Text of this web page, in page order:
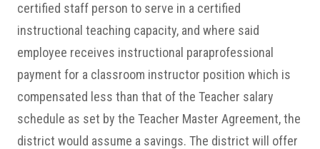
certified staff person to serve in a certified
instructional teaching capacity, and where said
employee receives instructional paraprofessional
payment for a classroom instructor position which is
compensated less than that of the Teacher salary
schedule as set by the Teacher Master Agreement, the
district would assume a savings. The district will offer